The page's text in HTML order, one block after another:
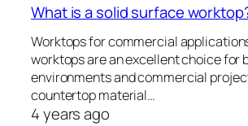
What is a solid surface
Worktops for commercial
worktops are an excellent choice for
environments and commercial
countertop material…
4 years ago